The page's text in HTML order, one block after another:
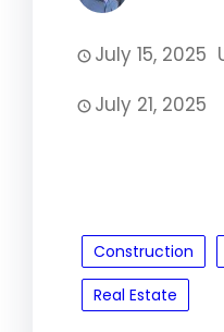
July 15, 2025
July 21, 2025
Construction
Real Estate